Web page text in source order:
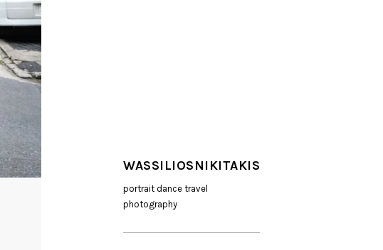
WASSILIOSNIKITAKIS
portrait dance travel
photography